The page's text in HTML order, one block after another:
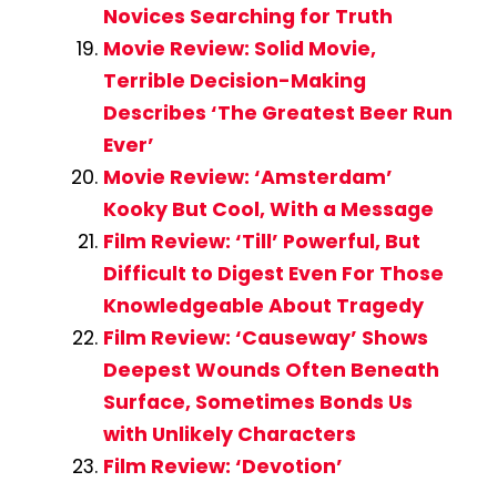
Novices Searching for Truth
Movie Review: Solid Movie,
Terrible Decision-Making
Describes ‘The Greatest Beer Run
Ever’
Movie Review: ‘Amsterdam’
Kooky But Cool, With a Message
Film Review: ‘Till’ Powerful, But
Difficult to Digest Even For Those
Knowledgeable About Tragedy
Film Review: ‘Causeway’ Shows
Deepest Wounds Often Beneath
Surface, Sometimes Bonds Us
with Unlikely Characters
Film Review: ‘Devotion’